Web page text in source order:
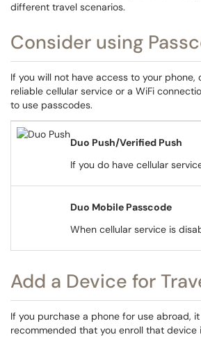
different travel scenarios.
Consider using
If you will not have access to your phone,
reliable cellular service or a WiFi
to use passcodes.
Duo Push/Verified Push
If you do have cellular
Duo Mobile Passcode
When cellular service is
Add a Device for
If you purchase a phone for use abroad,
recommended that you enroll that device